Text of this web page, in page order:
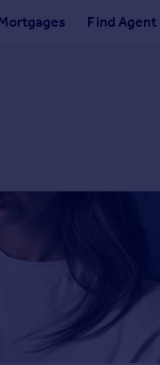
Find Agent